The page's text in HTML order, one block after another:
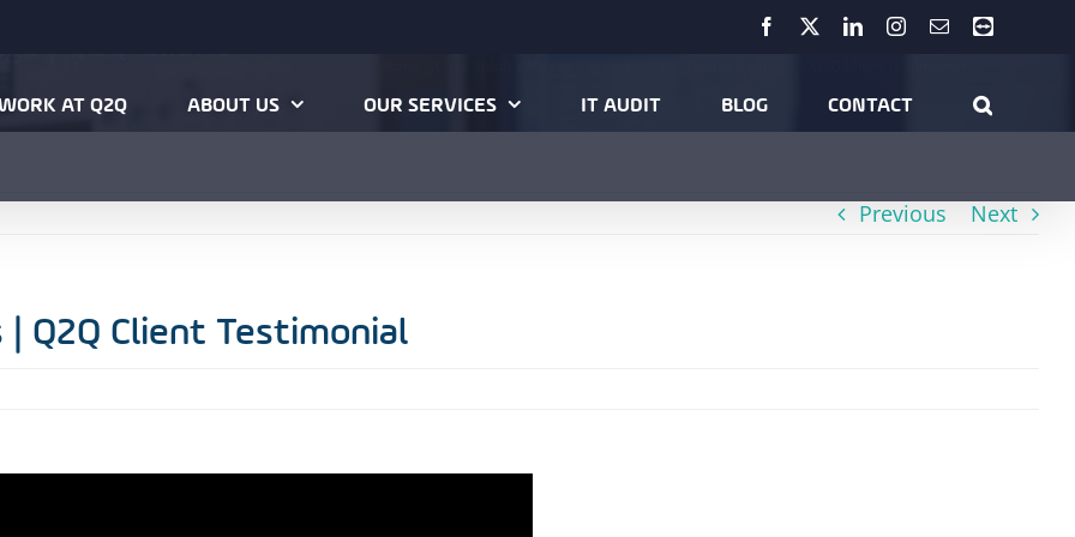
Facebook LinkedInInstagram
EmailTeamviewer
AT Q2Q ABOUT US OUR SERVICES IT AUDIT BLOG CONTACT
| Q2Q Client
Previous Next
Q2Q Client Testimonial